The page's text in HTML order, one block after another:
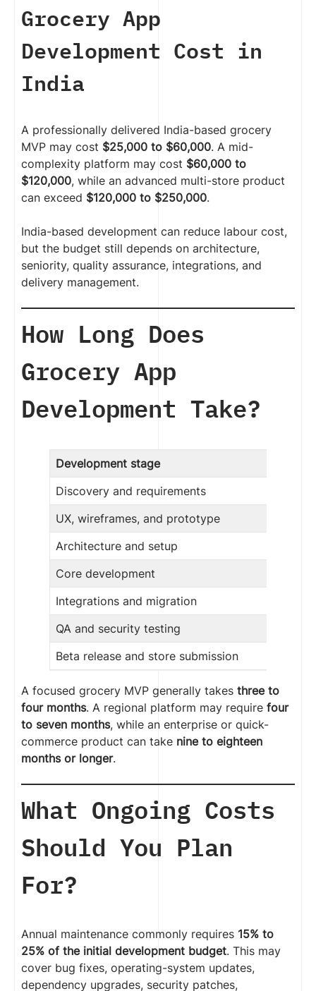
Grocery App
Development Cost in
India
A professionally delivered India-based grocery
MVP may cost $25,000 to $60,000. A mid-
complexity platform may cost $60,000 to
$120,000, while an advanced multi-store product
can exceed $120,000 to $250,000.
India-based development can reduce labour cost,
but the budget still depends on architecture,
seniority, quality assurance, integrations, and
delivery management.
How Long Does
Grocery App
Development Take?
Development stage
Discovery and requirements
UX, wireframes, and prototype
Architecture and setup
Core development
Integrations and migration
QA and security testing
Beta release and store submission
A focused grocery MVP generally takes three to
four months. A regional platform may require four
to seven months, while an enterprise or quick-
commerce product can take nine to eighteen
months or longer.
What Ongoing Costs
Should You Plan
For?
Annual maintenance commonly requires 15% to
25% of the initial development budget. This may
cover bug fixes, operating-system updates,
dependency upgrades, security patches,